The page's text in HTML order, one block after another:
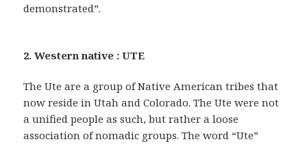
demonstrated”.
2. Western native : UTE
The Ute are a group of Native American tribes that
now reside in Utah and Colorado. The Ute were not
a unified people as such, but rather a loose
association of nomadic groups. The word “Ute”